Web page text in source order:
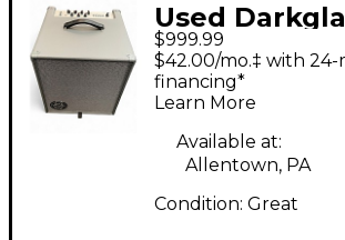
Used
INFINITY
Bass Combo
$999.99
$42.00/mo.‡ with
financing*
Learn More
Available at:
Allentown, PA
Condition: Great